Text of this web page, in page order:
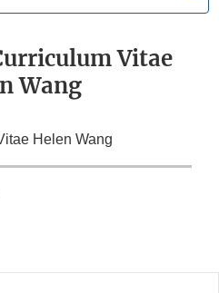
Vitae
Wang
Helen Wang